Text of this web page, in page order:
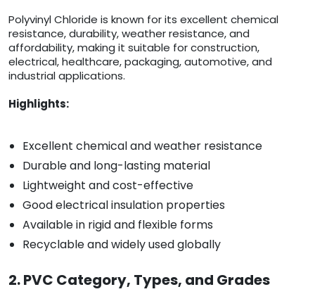
Polyvinyl Chloride is known for its excellent chemical
resistance, durability, weather resistance, and
affordability, making it suitable for construction,
electrical, healthcare, packaging, automotive, and
industrial applications.
Highlights:
Excellent chemical and weather resistance
Durable and long-lasting material
Lightweight and cost-effective
Good electrical insulation properties
Available in rigid and flexible forms
Recyclable and widely used globally
2. PVC Category, Types, and Grades